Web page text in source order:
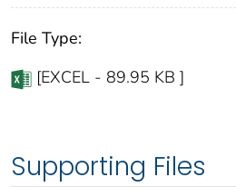
File Type:
[EXCEL - 89.95 KB ]
Supporting Files